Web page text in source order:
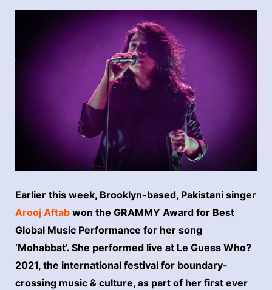
Earlier this week, Brooklyn-based, Pakistani singer
Arooj Aftab won the GRAMMY Award for Best
Global Music Performance for her song
‘Mohabbat’. She performed live at Le Guess Who?
2021, the international festival for boundary-
crossing music & culture, as part of her first ever